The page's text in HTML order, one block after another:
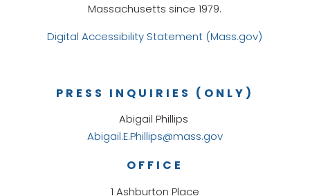
Massachusetts since 1979.
Digital Accessibility Statement (Mass.gov)
OFFICE
1 Ashburton Place
PRESS INQUIRIES (ONLY)
Abigail Phillips
Abigail.E.Phillips@mass.gov